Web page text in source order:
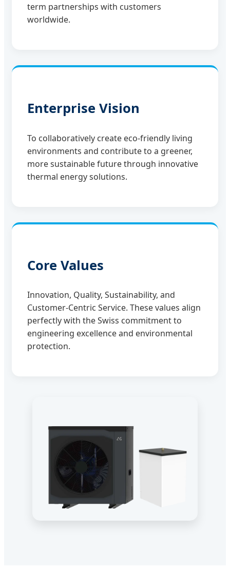
term partnerships with customers
worldwide.
Enterprise Vision
To collaboratively create eco-friendly living
environments and contribute to a greener,
more sustainable future through innovative
thermal energy solutions.
Core Values
Innovation, Quality, Sustainability, and
Customer-Centric Service. These values align
perfectly with the Swiss commitment to
engineering excellence and environmental
protection.